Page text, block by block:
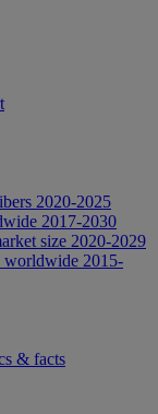
2020-2025
2017-2030
size 2020-2029
worldwide 2015-
& facts